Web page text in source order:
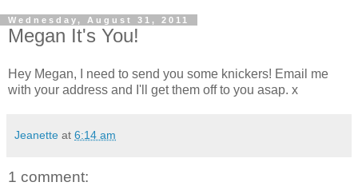
Wednesday, August 31, 2011
Megan It's You!
Hey Megan, I need to send you some knickers! Email me
with your address and I'll get them off to you asap. x
Jeanette at 6:14 am
1 comment: